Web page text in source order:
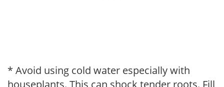
* Avoid using cold water especially with
houseplants. This can shock tender roots. Fill